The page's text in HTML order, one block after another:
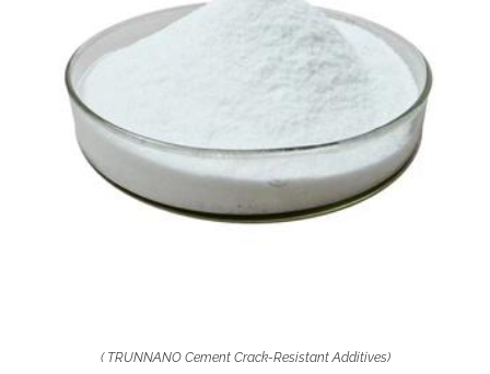
( TRUNNANO Cement Crack-Resistant Additives)